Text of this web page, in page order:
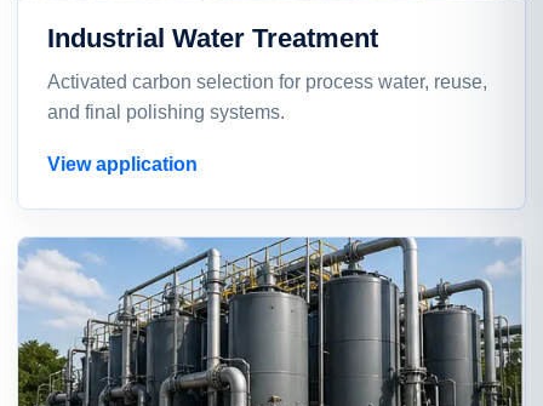
Industrial Water Treatment
Activated carbon selection for process water, reuse,
and final polishing systems.
View application